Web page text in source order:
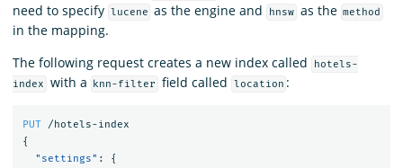
need to specify lucene as the engine and hnsw as the method
in the mapping.
The following request creates a new index called
hotels-
index
with a knn-filter field called location :
PUT
/hotels-index
{
"settings" :
{